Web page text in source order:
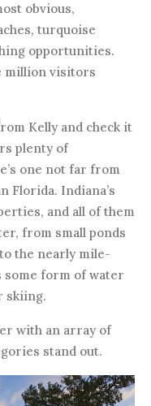
obvious,
turquoise
opportunities.
million visitors
Kelly and check it
plenty of
one not far from
Florida. Indiana’s
and all of them
from small ponds
the nearly mile-
some form of water
skiing.
with an array of
stand out.